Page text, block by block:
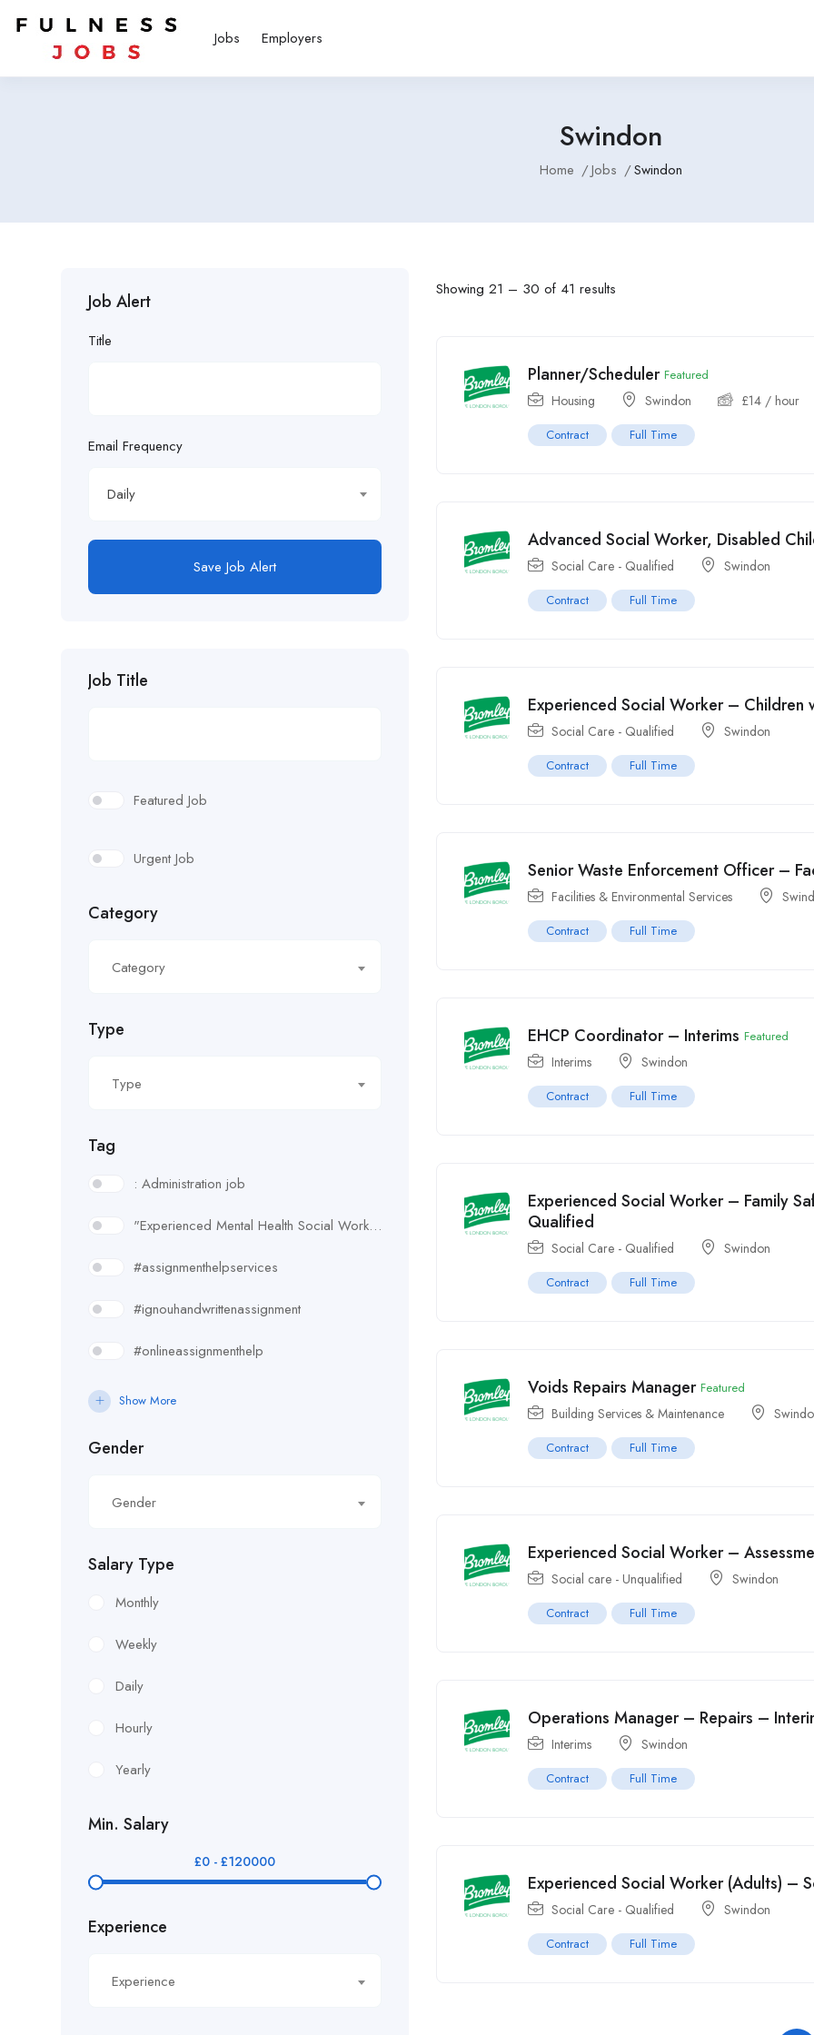
Jobs Employers
Swindon
Home Jobs Swindon
Job Alert
Title
Email Frequency
Daily
Save Job Alert
Job Title
Featured Job
Urgent Job
Category
Category
Type
Type
Tag
: Administration job
"Experienced Mental Health Social Worker (SWL3) needed in Enfield. Conduct assessments
#assignmenthelpservices
#ignouhandwrittenassignment
#onlineassignmenthelp
#rudsak#rudsakcanada#rudsakhoodie#rusakcoats#rudsakboots#
£11.44/hour
£11.59/hour
£12.24/hour
£12.38/hour
£12.51/hour
£12.80/hour
£14.40/hour
£14.91/hour
£14.93/hour
Show More
Gender
Gender
Salary Type
Monthly
Weekly
Daily
Hourly
Yearly
Min. Salary
£0 - £120000
Experience
Experience
Showing21 – 30 of 41 results
Planner/Scheduler Featured
Housing Swindon £14 / hour
Contract Full Time
Advanced Social Worker, Disabled
Social Care - Qualified Swindon
Contract Full Time
Experienced Social Worker – Children
Social Care - Qualified Swindon
Contract Full Time
Senior Waste Enforcement Officer –
Facilities & Environmental Services
Contract Full Time
EHCP Coordinator – Interims Featured
Interims Swindon
Contract Full Time
Experienced Social Worker – Family
Qualified
Social Care - Qualified Swindon
Contract Full Time
Voids Repairs Manager Featured
Building Services & Maintenance
Contract Full Time
Experienced Social Worker –
Social care - Unqualified Swindon
Contract Full Time
Operations Manager – Repairs –
Interims Swindon
Contract Full Time
Experienced Social Worker (Adults) –
Social Care - Qualified Swindon
Contract Full Time